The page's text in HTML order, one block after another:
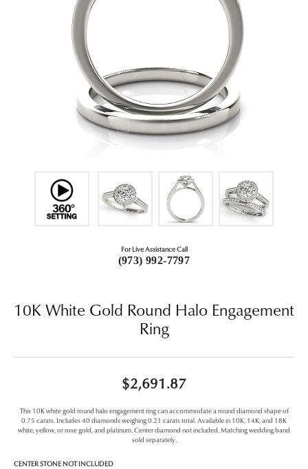
For Live Assistance Call
(973) 992-7797
10K White Gold Round Halo Engagement
Ring
$2,691.87
This 10K white gold round halo engagement ring can accommodate a round diamond shape of
0.75 carats. Includes 40 diamonds weighing 0.21 carats total. Available in 10K, 14K, and 18K
white, yellow, or rose gold, and platinum. Center diamond not included. Matching wedding band
sold separately.
CENTER STONE NOT INCLUDED